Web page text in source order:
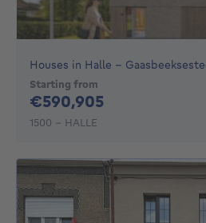
Houses in Halle -
Starting from
€590,905590905€
1500 - HALLE